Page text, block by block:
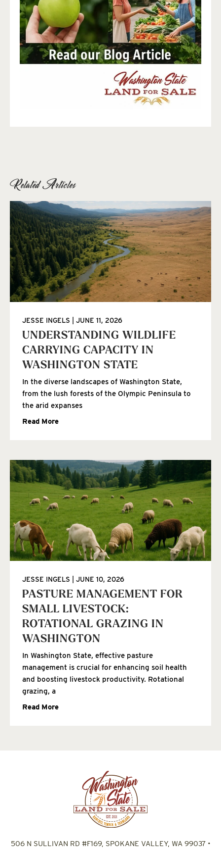
Related Articles
UNDERSTANDING WILDLIFE
CARRYING CAPACITY IN
WASHINGTON STATE
JESSE INGELS JUNE 11, 2026
In the diverse landscapes of Washington State,
from the lush forests of the Olympic Peninsula to
the arid expanses
Read More
PASTURE MANAGEMENT FOR
SMALL LIVESTOCK:
ROTATIONAL GRAZING IN
WASHINGTON
JESSE INGELS JUNE 10, 2026
In Washington State, effective pasture
management is crucial for enhancing soil health
and boosting livestock productivity. Rotational
grazing, a
Read More
506 N SULLIVAN RD #F169, SPOKANE VALLEY, WA 99037•